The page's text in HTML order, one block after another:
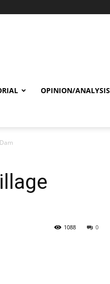
OPINION/ANALYSIS
0
1088